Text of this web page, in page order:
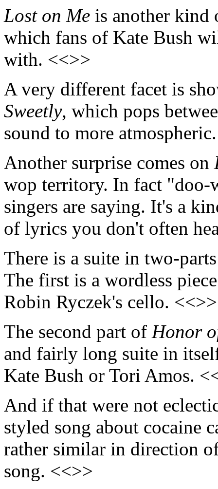
Lost on Me is another kind
which fans of Kate Bush
with. <<>>
A very different facet is
Sweetly, which pops
sound to more
Another surprise comes on
wop territory. In fact "doo-
singers are saying. It's a
of lyrics you don't often
There is a suite in two-
The first is a wordless
Robin Ryczek's cello. <<>>
The second part of Honor
and fairly long suite in
Kate Bush or Tori Amos.
And if that were not
styled song about cocaine
rather similar in direction
song. <<>>